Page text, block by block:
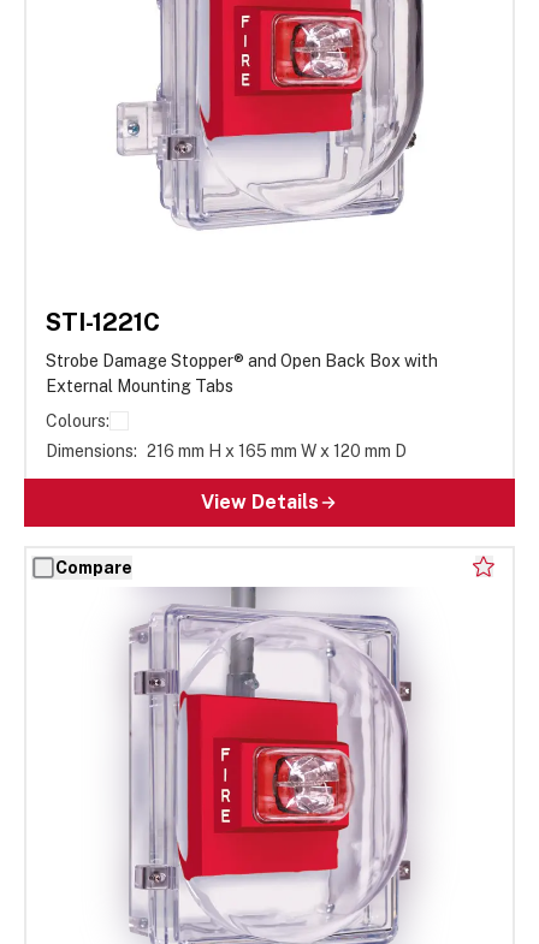
STI-1221C
Strobe Damage Stopper® and Open Back Box with
External Mounting Tabs
Colours:
Dimensions: 216 mm H x 165 mm W x 120 mm D
View Details
Compare